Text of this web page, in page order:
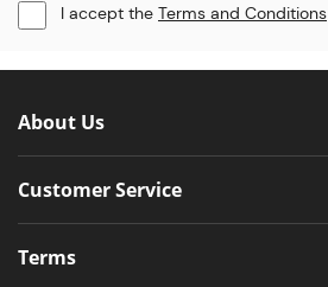
I accept the Terms and Conditions
About Us
Customer Service
Terms